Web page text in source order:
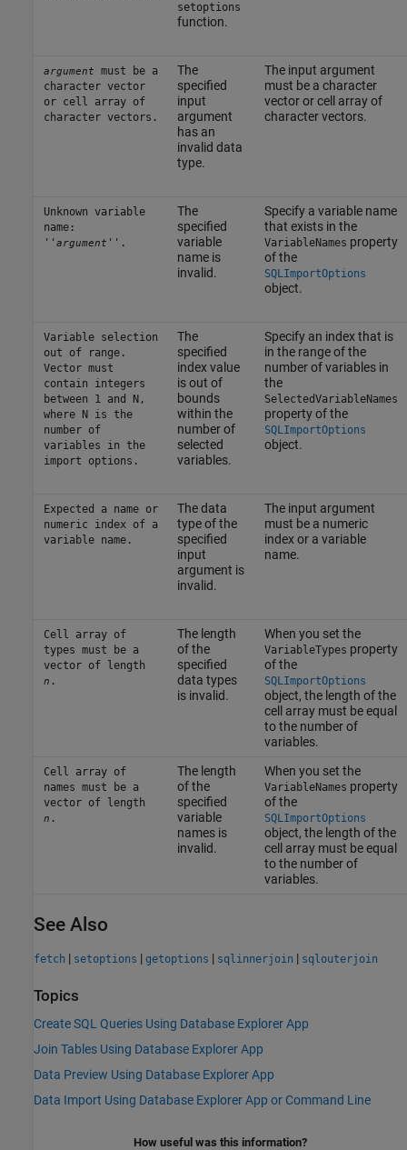
setoptions
function.
argument must be a
character vector
or cell array of
character vectors.
The
specified
input
argument
has an
invalid data
type.
The input argument
must be a character
vector or cell array of
character vectors.
Unknown variable
name:
'' argument ''.
The
specified
variable
name is
invalid.
Specify a variable name
that exists in the
VariableNames property
of the
SQLImportOptions
object.
Variable selection
out of range.
Vector must
contain integers
between 1 and N,
where N is the
number of
variables in the
import options.
The
specified
index value
is out of
bounds
within the
number of
selected
variables.
Specify an index that is
in the range of the
number of variables in
the
SelectedVariableNames
property of the
SQLImportOptions
object.
Expected a name or
numeric index of a
variable name.
The data
type of the
specified
input
argument is
invalid.
The input argument
must be a numeric
index or a variable
name.
Cell array of
types must be a
vector of length
n .
The length
of the
specified
data types
is invalid.
When you set the
VariableTypes property
of the
SQLImportOptions
object, the length of the
cell array must be equal
to the number of
variables.
Cell array of
names must be a
vector of length
n .
The length
of the
specified
variable
names is
invalid.
When you set the
VariableNames property
of the
SQLImportOptions
object, the length of the
cell array must be equal
to the number of
variables.
See Also
fetch | setoptions | getoptions | sqlinnerjoin | sqlouterjoin
Topics
Create SQL Queries Using Database Explorer App
Join Tables Using Database Explorer App
Data Preview Using Database Explorer App
Data Import Using Database Explorer App or Command Line
How useful was this information?